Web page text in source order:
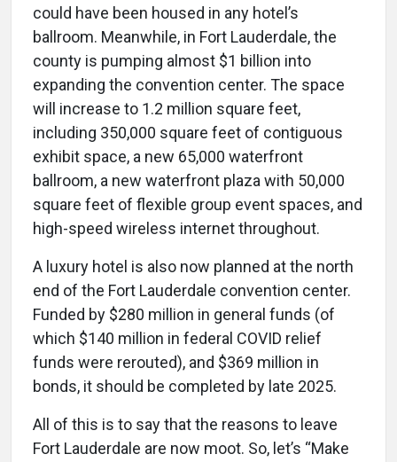
could have been housed in any hotel’s
ballroom. Meanwhile, in Fort Lauderdale, the
county is pumping almost $1 billion into
expanding the convention center. The space
will increase to 1.2 million square feet,
including 350,000 square feet of contiguous
exhibit space, a new 65,000 waterfront
ballroom, a new waterfront plaza with 50,000
square feet of flexible group event spaces, and
high-speed wireless internet throughout.
A luxury hotel is also now planned at the north
end of the Fort Lauderdale convention center.
Funded by $280 million in general funds (of
which $140 million in federal COVID relief
funds were rerouted), and $369 million in
bonds, it should be completed by late 2025.
All of this is to say that the reasons to leave
Fort Lauderdale are now moot. So, let’s “Make